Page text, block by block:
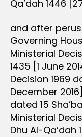
Qa’dah 1446
and after
Governing
Ministerial
1435 [1 June
Decision 1969
December
dated 15
Ministerial
Dhu Al-Qa’dah